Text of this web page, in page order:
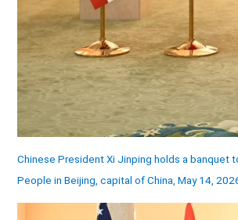
Chinese President Xi Jinping holds a banquet
People in Beijing, capital of China, May 14,